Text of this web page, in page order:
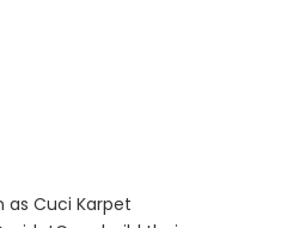
Cuci Karpet